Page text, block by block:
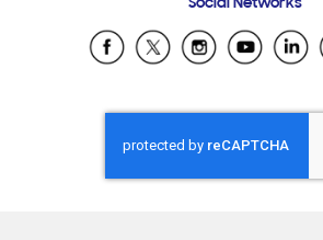
Samsung Ecuador
Samsung El Salvador
Samsung Honduras
Samsung Nicaragua
Samsung Panamá
Social Networks